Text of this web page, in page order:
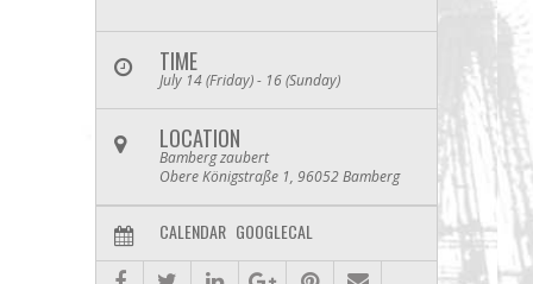
TIME
July 14 (Friday) - 16 (Sunday)
LOCATION
Bamberg zaubert
Obere Königstraße 1, 96052 Bamberg
CALENDAR GOOGLECAL